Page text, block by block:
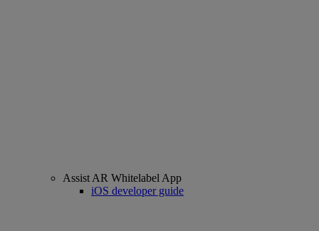
Assist AR Whitelabel App
iOS developer guide